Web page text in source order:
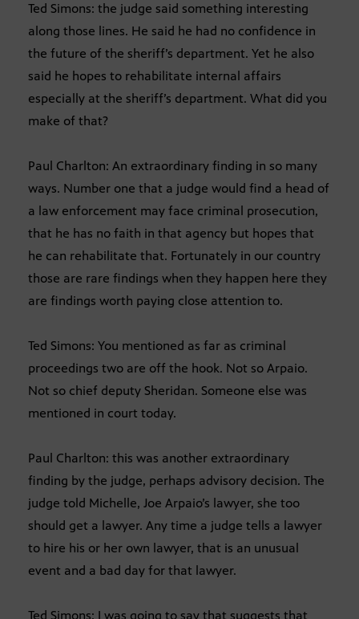
Ted Simons: the judge said something interesting
along those lines. He said he had no confidence in
the future of the sheriff’s department. Yet he also
said he hopes to rehabilitate internal affairs
especially at the sheriff’s department. What did you
make of that?
Paul Charlton: An extraordinary finding in so many
ways. Number one that a judge would find a head of
a law enforcement may face criminal prosecution,
that he has no faith in that agency but hopes that
he can rehabilitate that. Fortunately in our country
those are rare findings when they happen here they
are findings worth paying close attention to.
Ted Simons: You mentioned as far as criminal
proceedings two are off the hook. Not so Arpaio.
Not so chief deputy Sheridan. Someone else was
mentioned in court today.
Paul Charlton: this was another extraordinary
finding by the judge, perhaps advisory decision. The
judge told Michelle, Joe Arpaio’s lawyer, she too
should get a lawyer. Any time a judge tells a lawyer
to hire his or her own lawyer, that is an unusual
event and a bad day for that lawyer.
Ted Simons: I was going to say that suggests that